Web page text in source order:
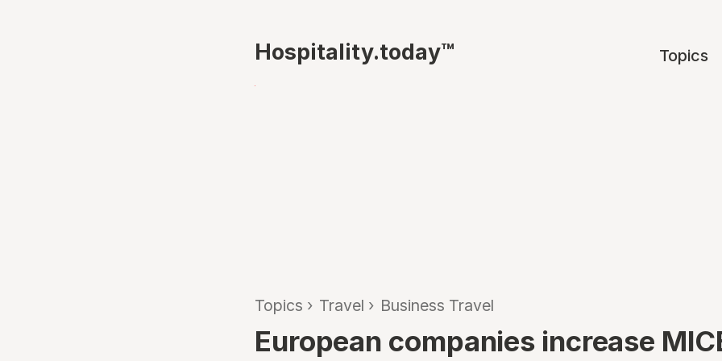
Hospitality.today™ Topics
Topics › Travel › Business Travel
European companies increase